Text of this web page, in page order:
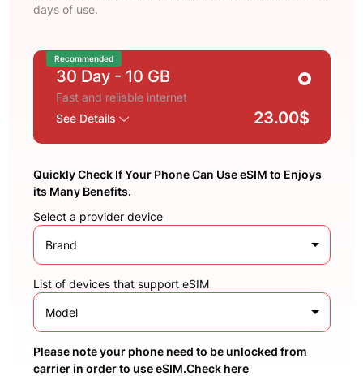
days of use.
Recommended
30 Day - 10 GB
Fast and reliable internet
See Details
23.00$
Quickly Check If Your Phone Can Use eSIM to Enjoys
its Many Benefits.
Select a provider device
Brand
List of devices that support eSIM
Model
Please note your phone need to be unlocked from
carrier in order to use eSIM.Check here